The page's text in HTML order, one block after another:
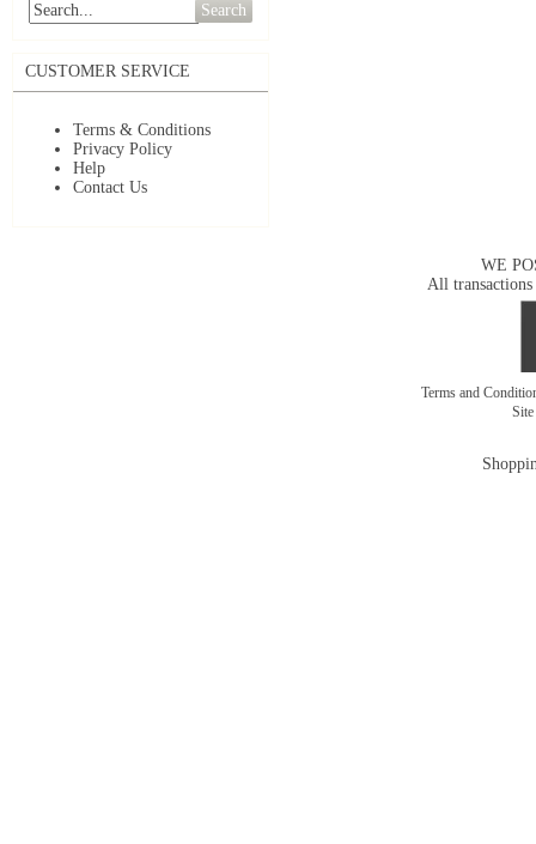
Search
CUSTOMER SERVICE
Terms & Conditions
Privacy Policy
Help
Contact Us
WE
All transactions
Terms and